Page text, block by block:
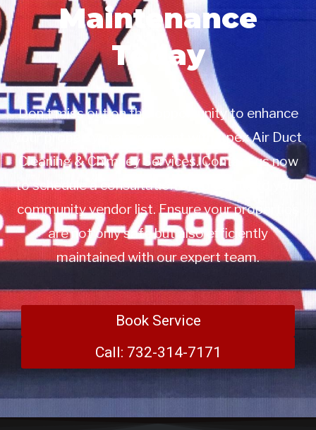
Maintenance
Today
Don’t miss out on this opportunity to enhance
your property management with Apex Air Duct
Cleaning & Chimney Services. Contact us now
to schedule a consultation or to add us to your
community vendor list. Ensure your properties
are not only safe but also efficiently
maintained with our expert team.
Book Service
Call: 732-314-7171